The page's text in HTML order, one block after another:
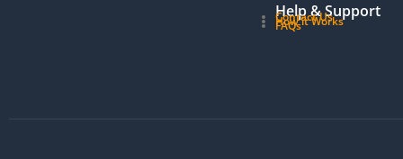
Help & Support
Contact Us
How it Works
FAQs